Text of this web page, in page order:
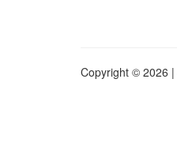
Copyright © 2026 |